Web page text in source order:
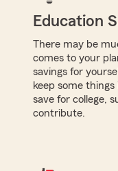
Education
There may be
comes to your
savings for
keep some
save for college,
contribute.